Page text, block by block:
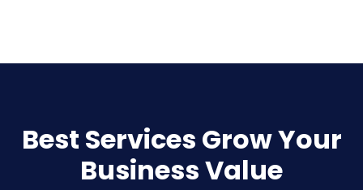
Best Services Grow Your
Business Value